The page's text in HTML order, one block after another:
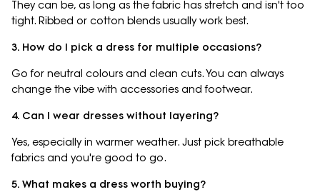
They can be, as long as the fabric has stretch and isn't too
tight. Ribbed or cotton blends usually work best.
3. How do I pick a dress for multiple occasions?
Go for neutral colours and clean cuts. You can always
change the vibe with accessories and footwear.
4. Can I wear dresses without layering?
Yes, especially in warmer weather. Just pick breathable
fabrics and you're good to go.
5. What makes a dress worth buying?